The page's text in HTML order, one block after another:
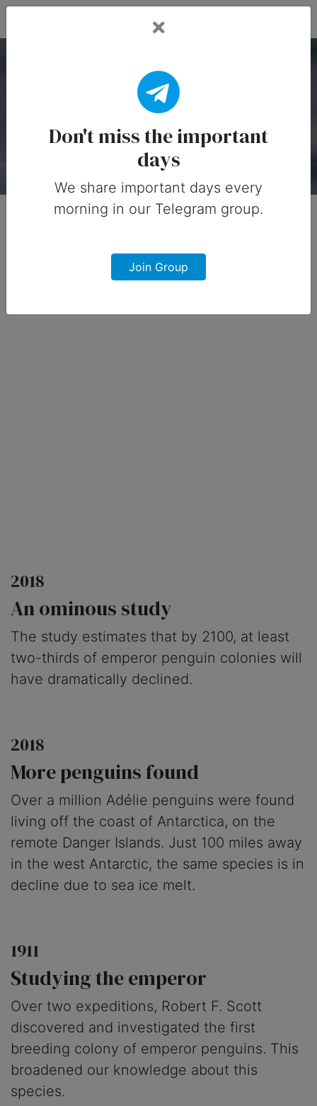
National Penguin Day
Timeline
2018
An ominous study
The study estimates that by 2100, at least
two-thirds of emperor penguin colonies will
have dramatically declined.
2018
More penguins found
Over a million Adélie penguins were found
living off the coast of Antarctica, on the
remote Danger Islands. Just 100 miles away
in the west Antarctic, the same species is in
decline due to sea ice melt.
1911
Studying the emperor
Over two expeditions, Robert F. Scott
discovered and investigated the first
breeding colony of emperor penguins. This
broadened our knowledge about this
species.
Don't miss the important
days
We share important days every
morning in our Telegram group.
Join Group